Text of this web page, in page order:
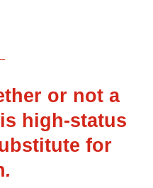
or not a
high-status
for
.